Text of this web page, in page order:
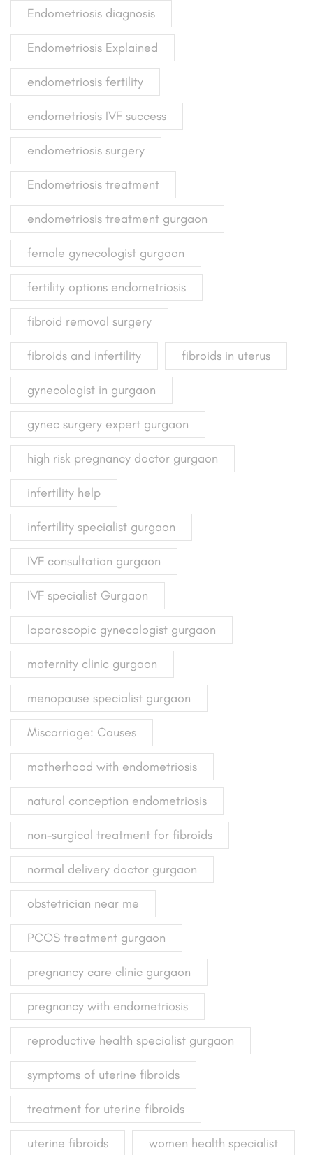
Endometriosis diagnosis
Endometriosis Explained
endometriosis fertility
endometriosis IVF success
endometriosis surgery
Endometriosis treatment
endometriosis treatment gurgaon
female gynecologist gurgaon
fertility options endometriosis
fibroid removal surgery
fibroids and infertility fibroids in uterus
gynecologist in gurgaon
gynec surgery expert gurgaon
high risk pregnancy doctor gurgaon
infertility help
infertility specialist gurgaon
IVF consultation gurgaon
IVF specialist Gurgaon
laparoscopic gynecologist gurgaon
maternity clinic gurgaon
menopause specialist gurgaon
Miscarriage: Causes
motherhood with endometriosis
natural conception endometriosis
non-surgical treatment for fibroids
normal delivery doctor gurgaon
obstetrician near me
PCOS treatment gurgaon
pregnancy care clinic gurgaon
pregnancy with endometriosis
reproductive health specialist gurgaon
symptoms of uterine fibroids
treatment for uterine fibroids
uterine fibroids women health specialist